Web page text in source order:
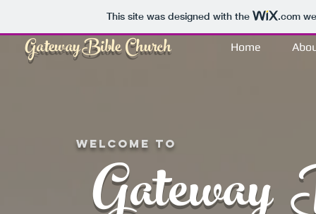
This site was designed with the .com
Home
GatewayBibleChurch
Welcome to